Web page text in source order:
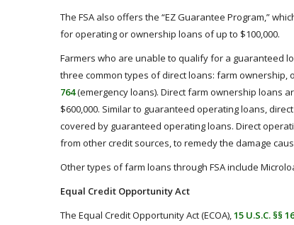
The FSA also offers the “EZ Guarantee Program,”
for operating or ownership loans of up to $100,000.
Farmers who are unable to qualify for a guaranteed
three common types of direct loans: farm ownership,
764(emergency loans). Direct farm ownership loans
$600,000. Similar to guaranteed operating loans,
covered by guaranteed operating loans. Direct
from other credit sources, to remedy the damage
Other types of farm loans through FSA include
Equal Credit Opportunity Act
The Equal Credit Opportunity Act (ECOA),15 U.S.C. §§